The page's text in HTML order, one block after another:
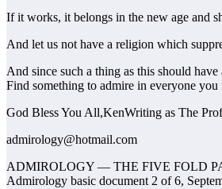
If it works, it belongs in the new age and
And let us not have a religion which
And since such a thing as this should
Find something to admire in everyone you
God Bless You All,KenWriting as The
admirology@hotmail.com
ADMIROLOGY — THE FIVE FOLD
Admirology basic document 2 of 6,